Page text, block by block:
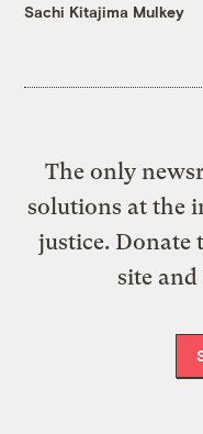
Sachi Kitajima Mulkey
The only
solutions at the
justice. Donate
site and